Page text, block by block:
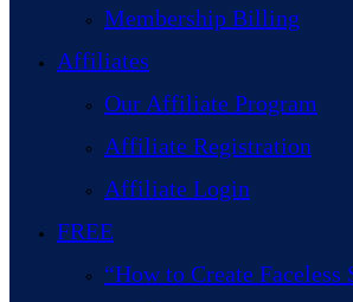
Membership Billing
Affiliates
Our Affiliate Program
Affiliate Registration
Affiliate Login
FREE
“How to Create Faceless